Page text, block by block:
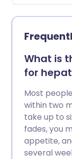
Some
naturally.
infection
although
Persistent
to 'scarring'
may lead
clear the
cases.
What is
for
Most
within two
take up to
fades, you
appetite,
several